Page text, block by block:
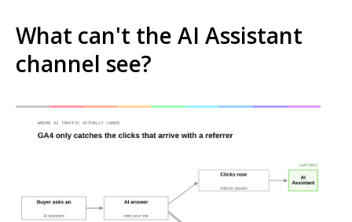
What can't the AI Assistant
channel see?